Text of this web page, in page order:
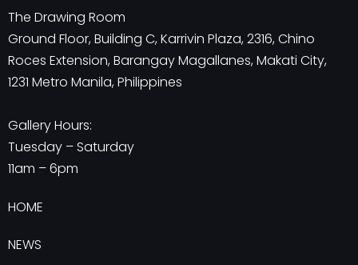
The Drawing Room
Ground Floor, Building C, Karrivin Plaza, 2316, Chino
Roces Extension, Barangay Magallanes, Makati City,
1231 Metro Manila, Philippines
Gallery Hours:
Tuesday – Saturday
11am – 6pm
HOME
NEWS